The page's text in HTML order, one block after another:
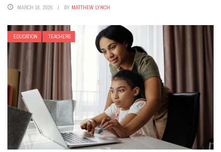
MARCH 16, 2026 BY MATTHEW LYNCH
EDUCATION TEACHERS